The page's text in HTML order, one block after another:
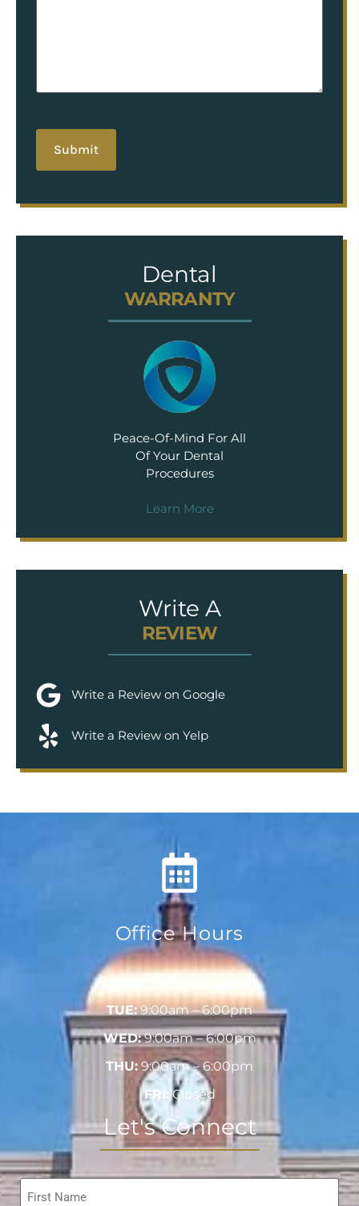
Dental
WARRANTY
Peace-Of-Mind For All
Of Your Dental
Procedures
Learn More
Write A
REVIEW
Write a Review on Google
Write a Review on Yelp
Office Hours
MON:
9:00am – 6:00pm
TUE:9:00am – 6:00pm
WED:9:00am – 6:00pm
THU: 9:00am – 6:00pm
FRI: Closed
Let's Connect
Name